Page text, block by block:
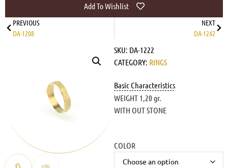
Add To Wishlist
PREVIOUS
DA-1208
NEXT
DA-1242
SKU: DA-1222
CATEGORY: RINGS
Basic Characteristics
WEIGHT 1,20 gr.
WITH OUT STONE
COLOR